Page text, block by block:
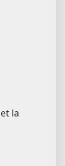
la